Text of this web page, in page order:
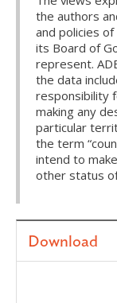
the authors
and policies
its Board of
represent.
the data
responsibility
making any
particular
the term
intend to
other status
Download